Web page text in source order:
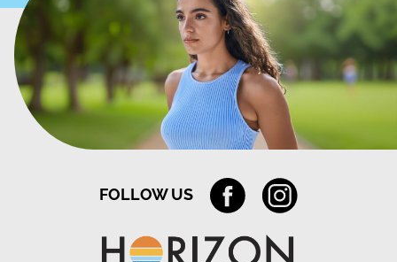
FOLLOW US